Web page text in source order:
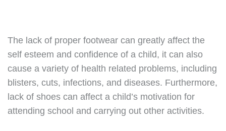
The lack of proper footwear can greatly affect the
self esteem and confidence of a child, it can also
cause a variety of health related problems, including
blisters, cuts, infections, and diseases. Furthermore,
lack of shoes can affect a child’s motivation for
attending school and carrying out other activities.